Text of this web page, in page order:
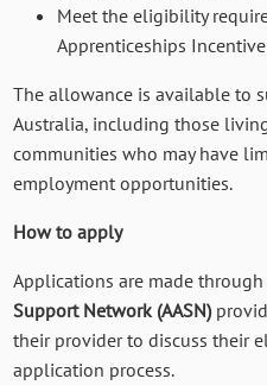
Meet the eligibility
Apprenticeships
The allowance is available to
Australia, including those
communities who may have
employment opportunities.
How to apply
Applications are made
Support Network (AASN)
their provider to discuss their
application process.